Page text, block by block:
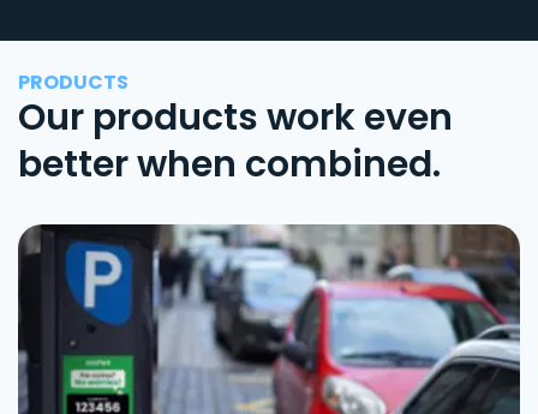
PRODUCTS
Our products work even
better when combined.